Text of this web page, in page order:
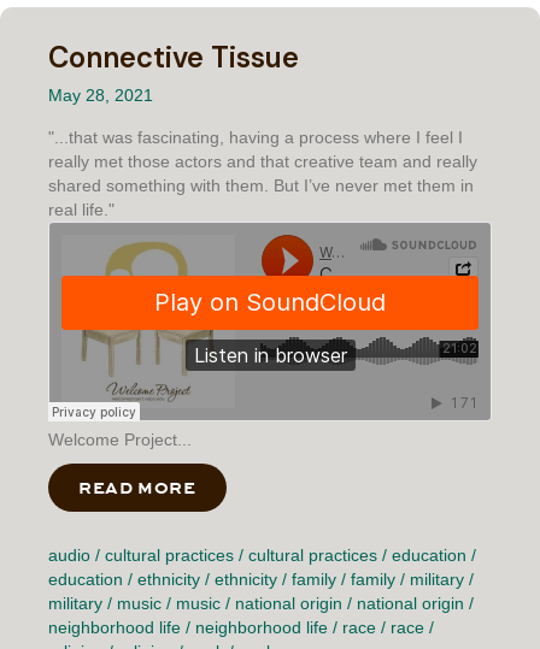
Connective Tissue
May 28, 2021
"...that was fascinating, having a process where I feel I
really met those actors and that creative team and really
shared something with them. But I’ve never met them in
real life."
Welcome Project...
READ MORE ABOUT CONNECTIVE TISSUE
audio / cultural practices / cultural practices / education /
education / ethnicity / ethnicity / family / family / military /
military / music / music / national origin / national origin /
neighborhood life / neighborhood life / race / race /